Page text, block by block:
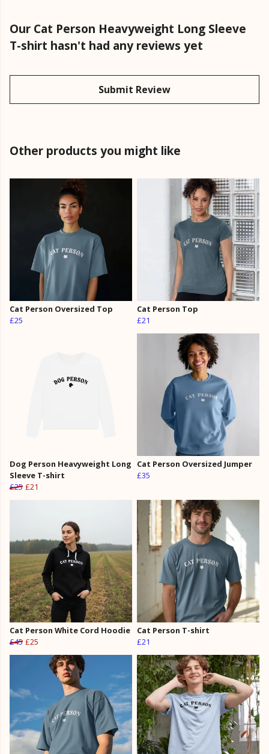
Our Cat Person Heavyweight Long Sleeve
T-shirt hasn't had any reviews yet
Submit Review
Other products you might like
Cat Person Oversized Top
£25
Cat Person Top
£21
Dog Person Heavyweight Long
Sleeve T-shirt
£25 £21
Cat Person Oversized Jumper
£35
Cat Person White Cord Hoodie
£45 £25
Cat Person T-shirt
£21